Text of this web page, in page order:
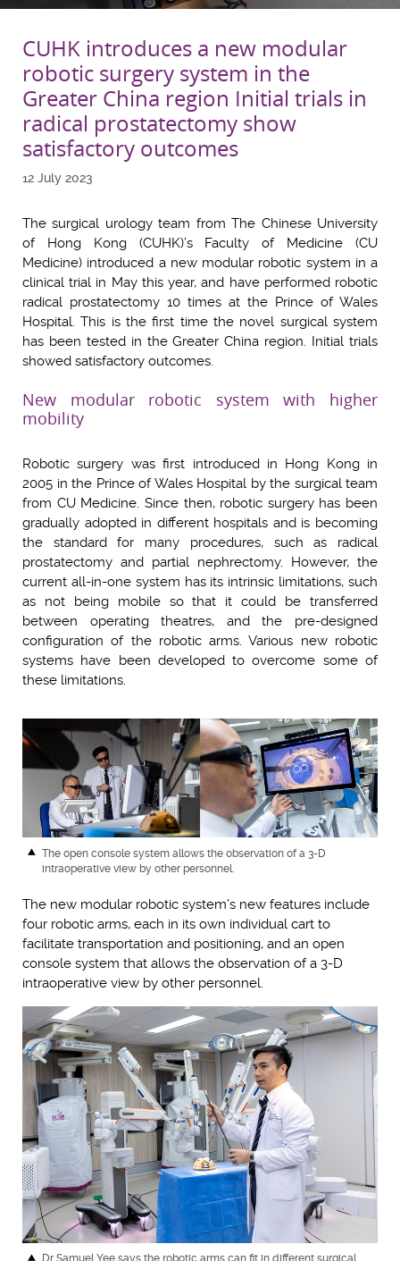
CUHK introduces a new modular
robotic surgery system in the
Greater China region Initial trials in
radical prostatectomy show
satisfactory outcomes
12 July 2023
The surgical urology team from The Chinese University
of Hong Kong (CUHK)’s Faculty of Medicine (CU
Medicine) introduced a new modular robotic system in a
clinical trial in May this year, and have performed robotic
radical prostatectomy 10 times at the Prince of Wales
Hospital. This is the first time the novel surgical system
has been tested in the Greater China region. Initial trials
showed satisfactory outcomes.
New modular robotic system with higher
mobility
Robotic surgery was first introduced in Hong Kong in
2005 in the Prince of Wales Hospital by the surgical team
from CU Medicine. Since then, robotic surgery has been
gradually adopted in different hospitals and is becoming
the standard for many procedures, such as radical
prostatectomy and partial nephrectomy. However, the
current all-in-one system has its intrinsic limitations, such
as not being mobile so that it could be transferred
between operating theatres, and the pre-designed
configuration of the robotic arms. Various new robotic
systems have been developed to overcome some of
these limitations.
The open console system allows the observation of a 3-D
intraoperative view by other personnel.
The new modular robotic system’s new features include
four robotic arms, each in its own individual cart to
facilitate transportation and positioning, and an open
console system that allows the observation of a 3-D
intraoperative view by other personnel.